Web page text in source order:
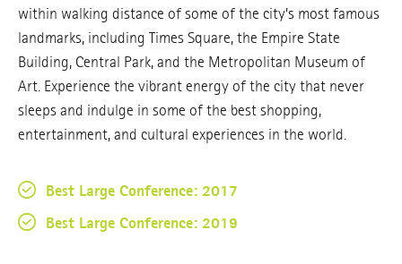
within walking distance of some of the city’s most famous
landmarks, including Times Square, the Empire State
Building, Central Park, and the Metropolitan Museum of
Art. Experience the vibrant energy of the city that never
sleeps and indulge in some of the best shopping,
entertainment, and cultural experiences in the world.
Best Large Conference: 2017
Best Large Conference: 2019